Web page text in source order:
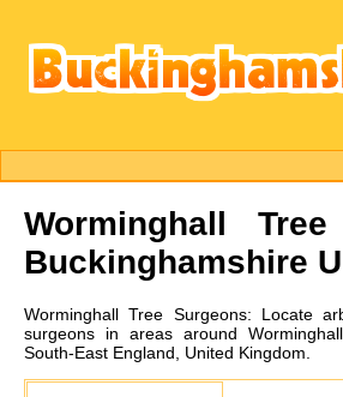
Worminghall Tree
Buckinghamshire
Worminghall Tree Surgeons: Locate
surgeons in areas around
South-East England, United Kingdom.